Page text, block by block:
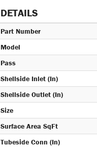
DETAILS
Part Number
Model
Pass
Shellside Inlet (In)
Shellside Outlet (In)
Size
Surface Area SqFt
Tubeside Conn (In)